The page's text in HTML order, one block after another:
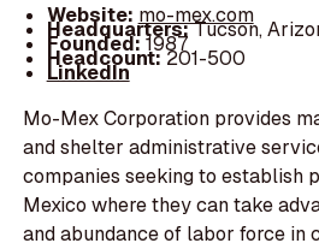
Website: mo-mex.com
Headquarters:Tucson,
Founded:1987
Headcount:201-500
LinkedIn
Mo-Mex Corporation provides
and shelter administrative
companies seeking to establish
Mexico where they can take
and abundance of labor force in